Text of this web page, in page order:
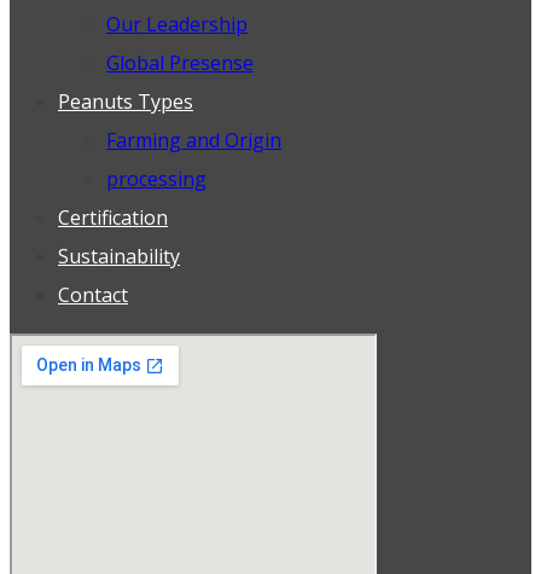
Our Leadership
Global Presense
Peanuts Types
Farming and Origin
processing
Certification
Sustainability
Contact